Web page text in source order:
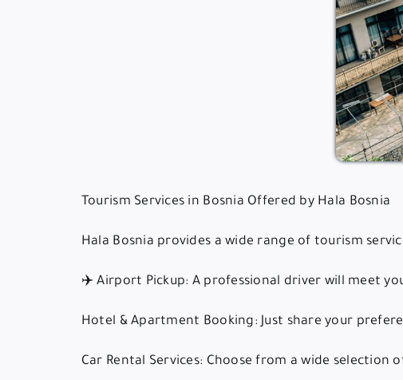
Tourism Services in Bosnia Offered by Hala Bosnia
Hala Bosnia provides a wide range of tourism
✈️ Airport Pickup: A professional driver will meet
Hotel & Apartment Booking: Just share your
Car Rental Services: Choose from a wide